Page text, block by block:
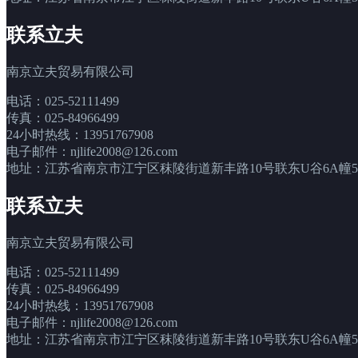
联系立夫
南京立夫贸易有限公司
电话：025-52111499
传真：025-84966499
24小时热线：13951767908
电子邮件：njlife2008@126.com
地址：江苏省南京市江宁区秣陵街道新丰路10号联东U谷6A幢
联系立夫
南京立夫贸易有限公司
电话：025-52111499
传真：025-84966499
24小时热线：13951767908
电子邮件：njlife2008@126.com
地址：江苏省南京市江宁区秣陵街道新丰路10号联东U谷6A幢